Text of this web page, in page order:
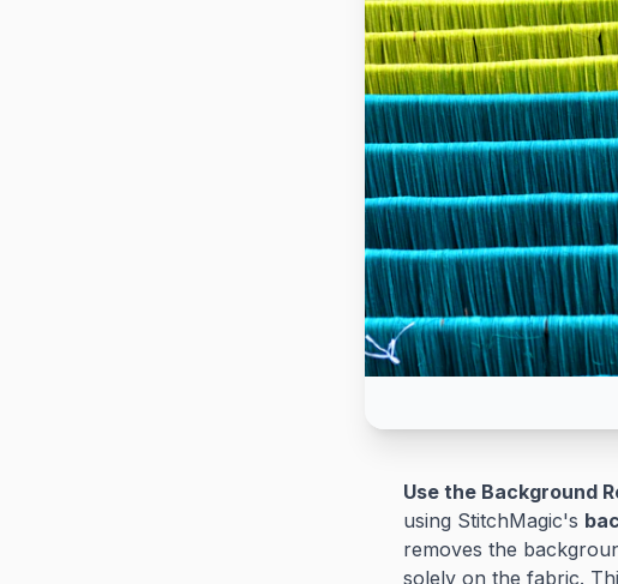
Use the Background
using StitchMagic's
removes the
solely on the fabric.